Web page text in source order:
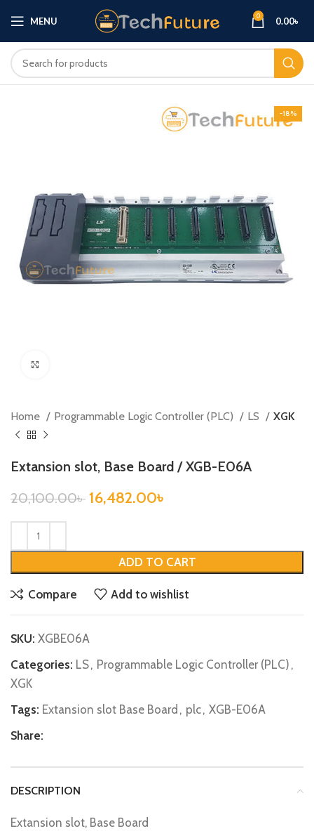
MENU 0 0.00৳
-18%
Home Programmable Logic Controller (PLC) LS XGK
Extansion slot, Base Board / XGB-E06A
20,100.00৳ 16,482.00৳
ADD TO CART
Compare Add to wishlist
SKU: XGBE06A
Categories: LS, Programmable Logic Controller (PLC) ,
XGK
Tags: Extansion slot Base Board , plc, XGB-E06A
Share:
DESCRIPTION
Extansion slot, Base Board